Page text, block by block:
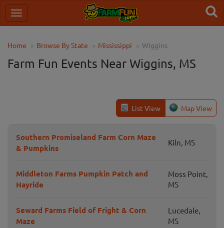
Home Browse By State Mississippi Wiggins
Farm Fun Events Near Wiggins, MS
List View Map View
Southern Promiseland Farm Corn Maze
& Pumpkins
Kiln, MS
Middleton Farms Pumpkin Patch and
Hayride
Moss Point,
MS
Seward Farms Field of Fright & Corn
Maze
Lucedale,
MS